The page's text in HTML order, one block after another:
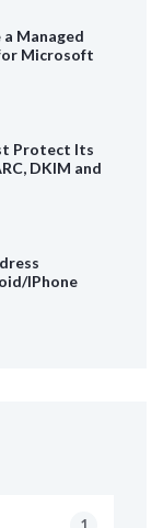
a Managed
Microsoft
Protect Its
DKIM and
IPhone